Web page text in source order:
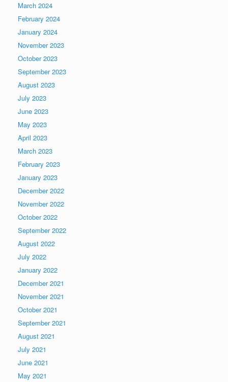
March 2024
February 2024
January 2024
November 2023
October 2023
September 2023
August 2023
July 2023
June 2023
May 2023
April 2023
March 2023
February 2023
January 2023
December 2022
November 2022
October 2022
September 2022
August 2022
July 2022
January 2022
December 2021
November 2021
October 2021
September 2021
August 2021
July 2021
June 2021
May 2021